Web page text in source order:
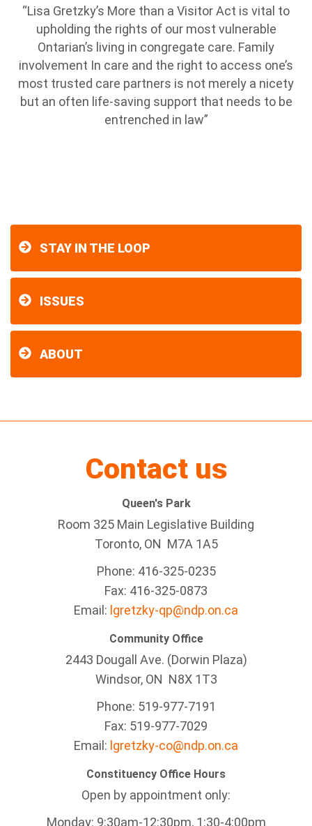
“Lisa Gretzky’s More than a Visitor Act is vital to
upholding the rights of our most vulnerable
Ontarian’s living in congregate care. Family
involvement In care and the right to access one’s
most trusted care partners is not merely a nicety
but an often life-saving support that needs to be
entrenched in law”
STAY IN THE LOOP
ISSUES
ABOUT
Contact us
Queen's Park
Room 325 Main Legislative Building
Toronto, ON M7A 1A5
Phone: 416-325-0235
Fax: 416-325-0873
Email: lgretzky-qp@ndp.on.ca
Community Office
2443 Dougall Ave. (Dorwin Plaza)
Windsor, ON N8X 1T3
Phone: 519-977-7191
Fax: 519-977-7029
Email: lgretzky-co@ndp.on.ca
Constituency Office Hours
Open by appointment only:
Monday: 9:30am-12:30pm, 1:30-4:00pm